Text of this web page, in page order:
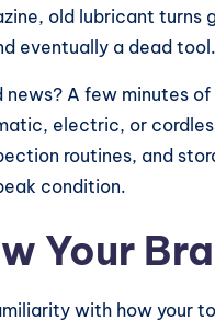
old lubricant turns
eventually a dead tool.
news? A few minutes
electric, or
routines, and
condition.
Your
with how your